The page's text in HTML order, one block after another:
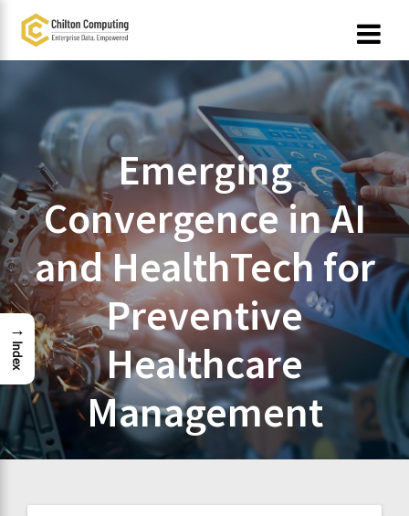
Emerging
Convergence in AI
and HealthTech for
Preventive
Healthcare
Management
→
Index